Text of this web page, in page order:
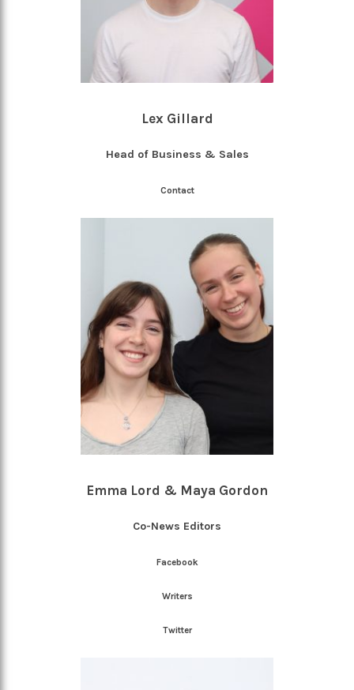
Lex Gillard
Head of Business & Sales
Contact
Emma Lord & Maya Gordon
Co-News Editors
Facebook
Writers
Twitter